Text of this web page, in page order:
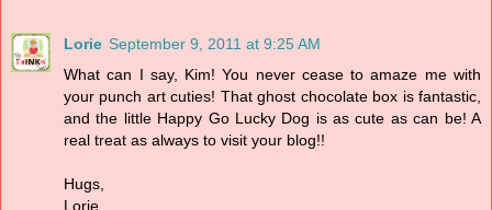
Lorie September 9, 2011 at 9:25 AM
What can I say, Kim! You never cease to amaze me with
your punch art cuties! That ghost chocolate box is fantastic,
and the little Happy Go Lucky Dog is as cute as can be! A
real treat as always to visit your blog!!
Hugs,
Lorie